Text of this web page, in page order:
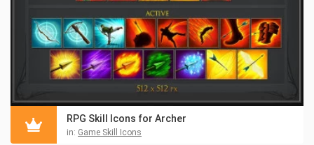
RPG Skill Icons for Archer
in: Game Skill Icons